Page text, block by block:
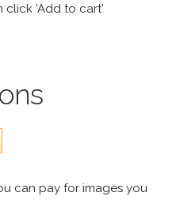
click 'Add to cart'
can pay for images you